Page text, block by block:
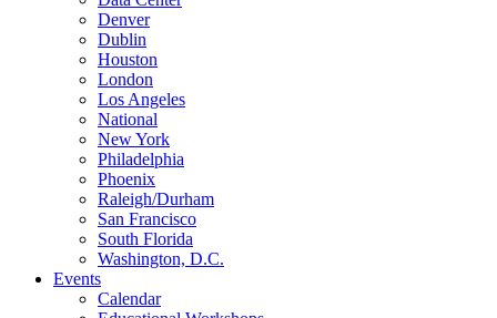
Denver
Dublin
Houston
London
Los Angeles
National
New York
Philadelphia
Phoenix
Raleigh/Durham
San Francisco
South Florida
Washington, D.C.
Events
Calendar